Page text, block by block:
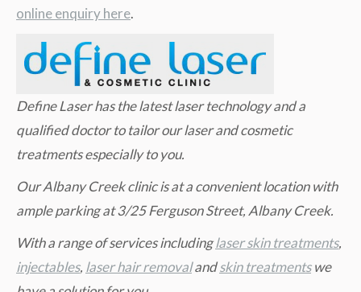
online enquiry here.
Define Laser has the latest laser technology and a
qualified doctor to tailor our laser and cosmetic
treatments especially to you.
Our Albany Creek clinic is at a convenient location with
ample parking at 3/25 Ferguson Street, Albany Creek.
With a range of services includinglaser skin treatments,
injectables, laser hair removalandskin treatmentswe